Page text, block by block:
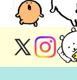
X
(Twitter)
Instagram